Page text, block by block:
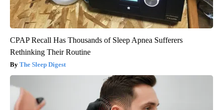
CPAP Recall Has Thousands of Sleep Apnea Sufferers
Rethinking Their Routine
The Sleep Digest